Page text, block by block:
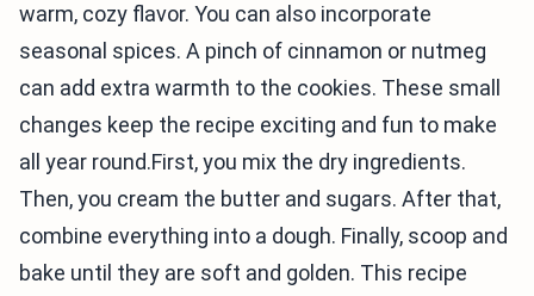
warm, cozy flavor. You can also incorporate
seasonal spices. A pinch of cinnamon or nutmeg
can add extra warmth to the cookies. These small
changes keep the recipe exciting and fun to make
all year round.First, you mix the dry ingredients.
Then, you cream the butter and sugars. After that,
combine everything into a dough. Finally, scoop and
bake until they are soft and golden. This recipe